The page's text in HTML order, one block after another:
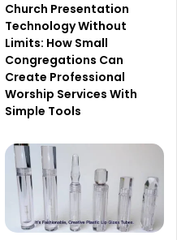
Church Presentation
Technology Without
Limits: How Small
Congregations Can
Create Professional
Worship Services With
Simple Tools